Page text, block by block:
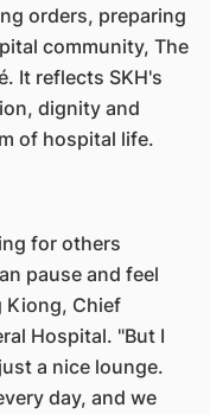
orders, preparing
community, The
It reflects SKH's
dignity and
of hospital life.
for others
pause and feel
Kiong, Chief
Hospital. "But I
a nice lounge.
day, and we